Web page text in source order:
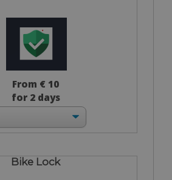
From € 10
for 2 days
Bike Lock